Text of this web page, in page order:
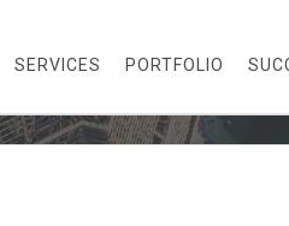
SERVICES PORTFOLIO